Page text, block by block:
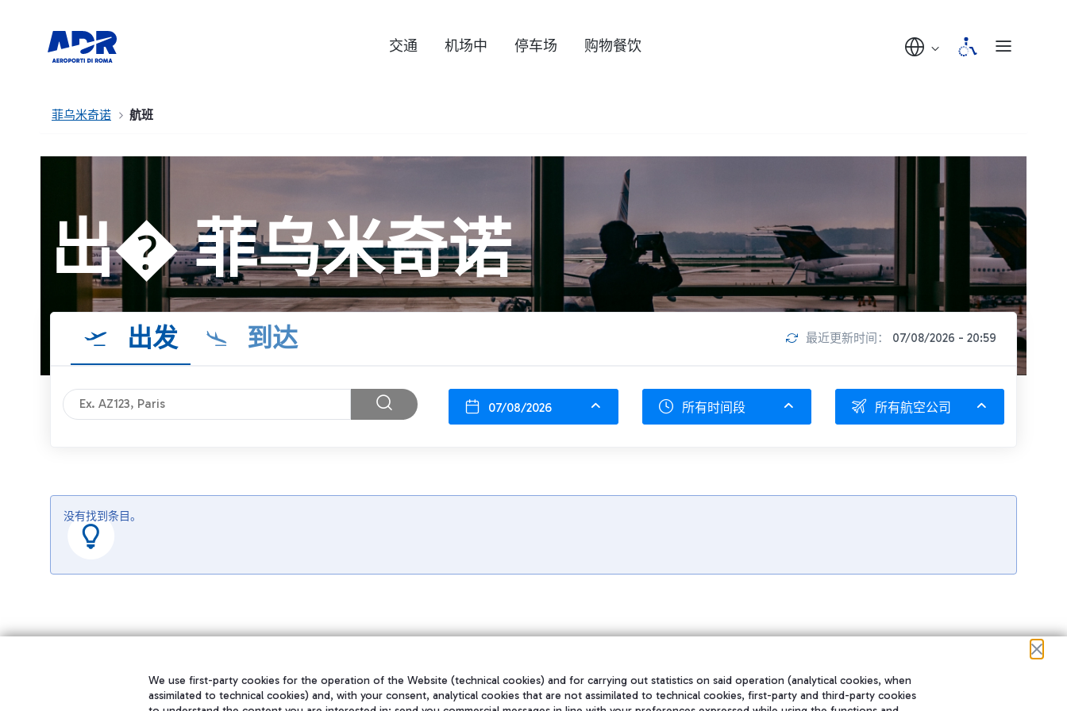
交通 机场中 停车场 购物餐饮
菲乌米奇诺 航班
出� 菲乌米奇诺
出发 到达 最近更新时间： 07/08/2026 - 20:59
07/08/2026 所有时间段 所有航空公司
没有找到条目。
We use first-party cookies for the operation of the Website (technical cookies) and for carrying out statistics on said operation (analytical cookies, when
assimilated to technical cookies) and, with your consent, analytical cookies that are not assimilated to technical cookies, first-party and third-party cookies